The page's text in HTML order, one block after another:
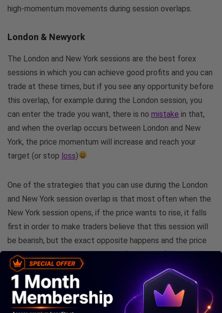
high-momentum movements during session overlaps.
London & Newyork
The London and New York sessions are the best forex
sessions in which you can achieve good profits and you can
trade at these times, but if you see any opportunity before
this overlap, for example during the London session, you
can enter the trade you want, there is no mistake in that,
and when the overlap occurs between London and New
York, the price momentum will increase and reach your
target (or stop loss)
One of the strategies that you can use during the London
and New York session overlap is that most often when the
New York session opens, if the price wants to rise, it falls
first in order to make traders believe that this session will
be bearish, but the exact opposite happens and the price
rises and collects all this liquidity (Stop loss for Sellers)
and continues its rise.